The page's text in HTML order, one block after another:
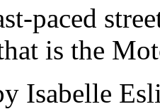
paced
is the
Isabelle